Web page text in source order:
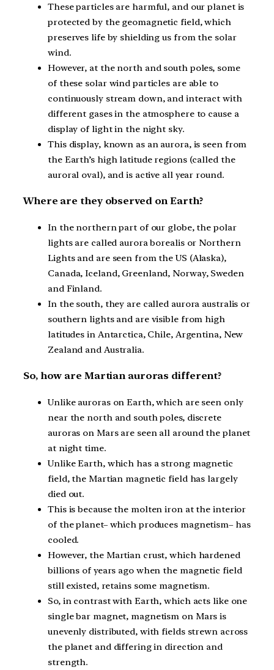
These particles are harmful, and our planet is
protected by the geomagnetic field, which
preserves life by shielding us from the solar
wind.
However, at the north and south poles, some
of these solar wind particles are able to
continuously stream down, and interact with
different gases in the atmosphere to cause a
display of light in the night sky.
This display, known as an aurora, is seen from
the Earth’s high latitude regions (called the
auroral oval), and is active all year round.
Where are they observed on Earth?
In the northern part of our globe, the polar
lights are called aurora borealis or Northern
Lights and are seen from the US (Alaska),
Canada, Iceland, Greenland, Norway, Sweden
and Finland.
In the south, they are called aurora australis or
southern lights and are visible from high
latitudes in Antarctica, Chile, Argentina, New
Zealand and Australia.
So, how are Martian auroras different?
Unlike auroras on Earth, which are seen only
near the north and south poles, discrete
auroras on Mars are seen all around the planet
at night time.
Unlike Earth, which has a strong magnetic
field, the Martian magnetic field has largely
died out.
This is because the molten iron at the interior
of the planet– which produces magnetism– has
cooled.
However, the Martian crust, which hardened
billions of years ago when the magnetic field
still existed, retains some magnetism.
So, in contrast with Earth, which acts like one
single bar magnet, magnetism on Mars is
unevenly distributed, with fields strewn across
the planet and differing in direction and
strength.